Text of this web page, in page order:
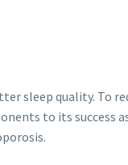
sleep quality. To
to its success